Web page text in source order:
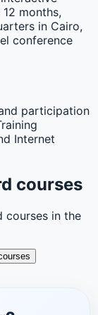
months,
in Cairo,
conference
participation
Internet
courses
courses in the